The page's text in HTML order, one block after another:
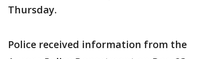
Thursday.
Police received information from the